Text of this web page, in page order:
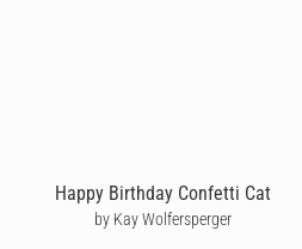
Happy Birthday Confetti Cat
by Kay Wolfersperger